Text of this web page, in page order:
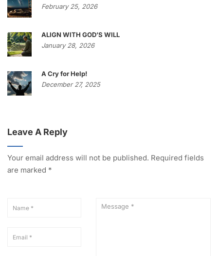
February 25, 2026
ALIGN WITH GOD’S WILL
January 28, 2026
A Cry for Help!
December 27, 2025
Leave A Reply
Your email address will not be published. Required fields
are marked *